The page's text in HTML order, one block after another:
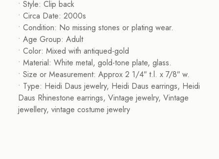
• Style: Clip back
• Circa Date: 2000s
• Condition: No missing stones or plating wear.
• Age Group: Adult
• Color: Mixed with antiqued-gold
• Material: White metal, gold-tone plate, glass.
• Size or Measurement: Approx 2 1/4″ t.l. x 7/8″ w.
• Type: Heidi Daus jewelry, Heidi Daus earrings, Heidi
Daus Rhinestone earrings, Vintage jewelry, Vintage
jewellery, vintage costume jewelry